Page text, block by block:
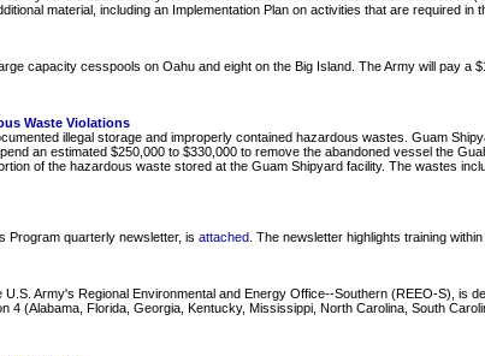
material, including an Implementation Plan on activities that are required in
capacity cesspools on Oahu and eight on the Big Island. The Army will pay
Waste Violations
illegal storage and improperly contained hazardous wastes. Guam
an estimated $250,000 to $330,000 to remove the abandoned vessel the
of the hazardous waste stored at the Guam Shipyard facility. The wastes
Program quarterly newsletter, is attached . The newsletter highlights training
Army's Regional Environmental and Energy Office--Southern (REEO-S),
4 (Alabama, Florida, Georgia, Kentucky, Mississippi, North Carolina, South